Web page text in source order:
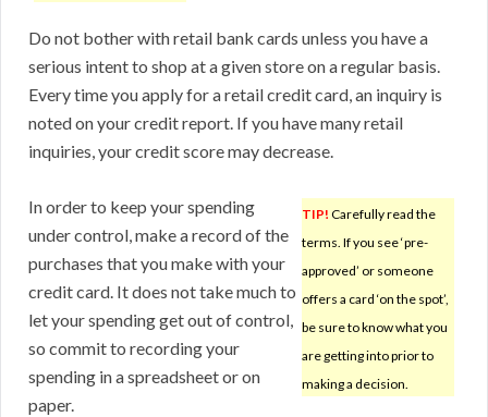
Do not bother with retail bank cards unless you have a
serious intent to shop at a given store on a regular basis.
Every time you apply for a retail credit card, an inquiry is
noted on your credit report. If you have many retail
inquiries, your credit score may decrease.
TIP! Carefully read the
terms. If you see ‘pre-
approved’ or someone
offers a card ‘on the spot’,
be sure to know what you
are getting into prior to
making a decision.
In order to keep your spending
under control, make a record of the
purchases that you make with your
credit card. It does not take much to
let your spending get out of control,
so commit to recording your
spending in a spreadsheet or on
paper.